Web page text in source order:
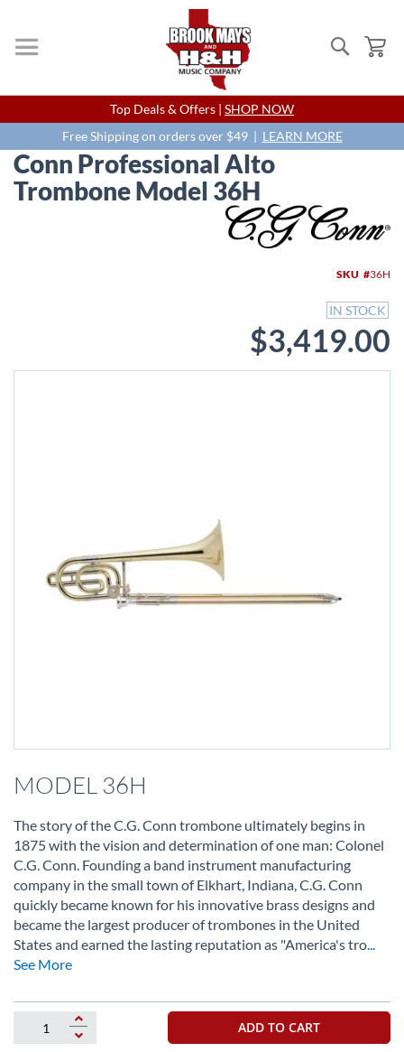
Search
Skip
to
Content
Top Deals & Offers | SHOP NOW
Free Shipping on orders over $49 | LEARN MORE
Conn Professional Alto
Trombone Model 36H
SKU 36H
IN STOCK
$3,419.00
to
the
of
the
images
gallery
MODEL 36H
The story of the C.G. Conn trombone ultimately begins in
1875 with the vision and determination of one man: Colonel
C.G. Conn. Founding a band instrument manufacturing
company in the small town of Elkhart, Indiana, C.G. Conn
quickly became known for his innovative brass designs and
became the largest producer of trombones in the United
States and earned the lasting reputation as "America's tro...
See More
ADD TO CART